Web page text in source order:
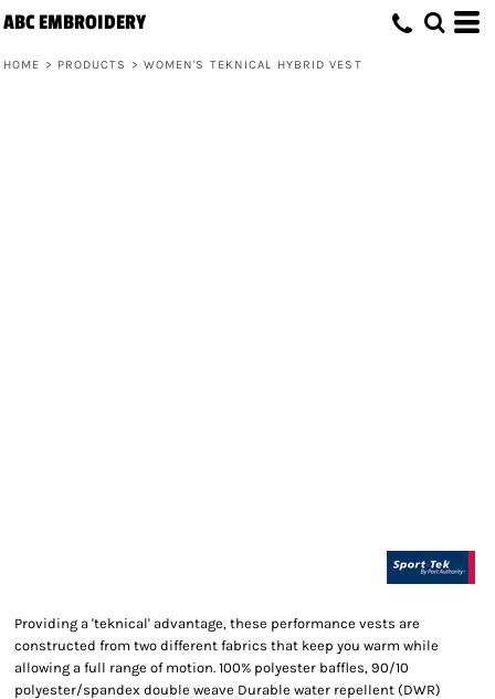
ABC EMBROIDERY
HOME > PRODUCTS > WOMEN'S TEKNICAL HYBRID VEST
Providing a 'teknical' advantage, these performance vests are
constructed from two different fabrics that keep you warm while
allowing a full range of motion. 100% polyester baffles, 90/10
polyester/spandex double weave Durable water repellent (DWR)